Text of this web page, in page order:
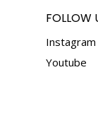
FOLLOW
Instagram
Youtube